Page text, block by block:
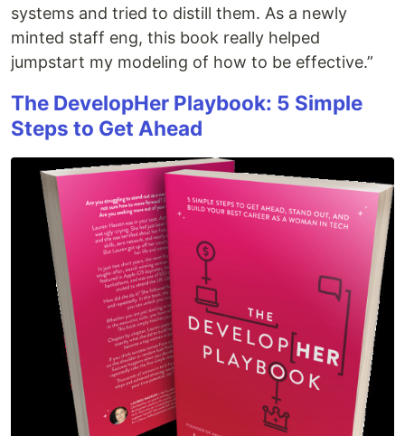
systems and tried to distill them. As a newly
minted staff eng, this book really helped
jumpstart my modeling of how to be effective.”
The DevelopHer Playbook: 5 Simple
Steps to Get Ahead